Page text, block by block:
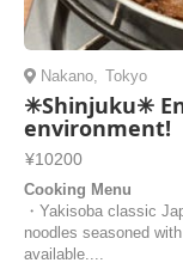
Nakano, Tokyo
✳︎Shinjuku✳︎
environment!
¥10200
Cooking Menu
・Yakisoba classic
noodles seasoned
available....